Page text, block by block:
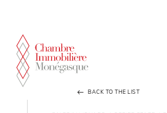
BACK TO THE LIST